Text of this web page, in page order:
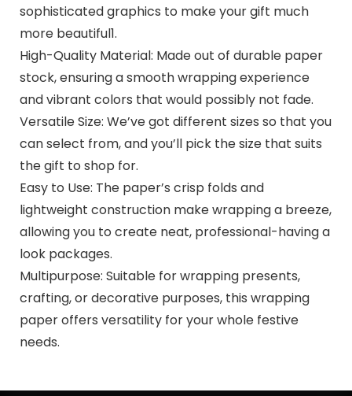
sophisticated graphics to make your gift much
more beautiful1.
High-Quality Material: Made out of durable paper
stock, ensuring a smooth wrapping experience
and vibrant colors that would possibly not fade.
Versatile Size: We’ve got different sizes so that you
can select from, and you’ll pick the size that suits
the gift to shop for.
Easy to Use: The paper’s crisp folds and
lightweight construction make wrapping a breeze,
allowing you to create neat, professional-having a
look packages.
Multipurpose: Suitable for wrapping presents,
crafting, or decorative purposes, this wrapping
paper offers versatility for your whole festive
needs.